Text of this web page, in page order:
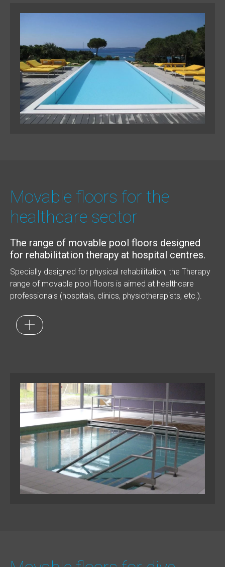
Movable floors for the
healthcare sector
The range of movable pool floors designed
for rehabilitation therapy at hospital centres.
Specially designed for physical rehabilitation, the Therapy
range of movable pool floors is aimed at healthcare
professionals (hospitals, clinics, physiotherapists, etc.).